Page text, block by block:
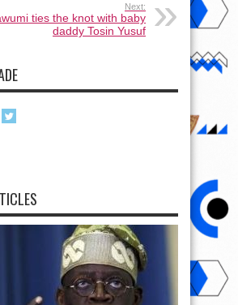
Next:
ties the knot with baby
daddy Tosin Yusuf